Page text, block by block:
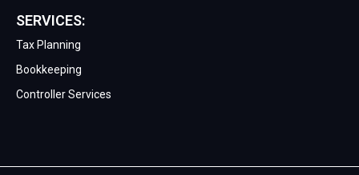
SERVICES:
Tax Planning
Bookkeeping
Controller Services